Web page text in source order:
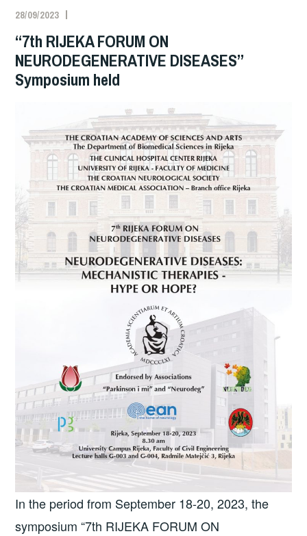
28/09/2023
“7th RIJEKA FORUM ON
NEURODEGENERATIVE DISEASES”
Symposium held
In the period from September 18-20, 2023, the
symposium “7th RIJEKA FORUM ON